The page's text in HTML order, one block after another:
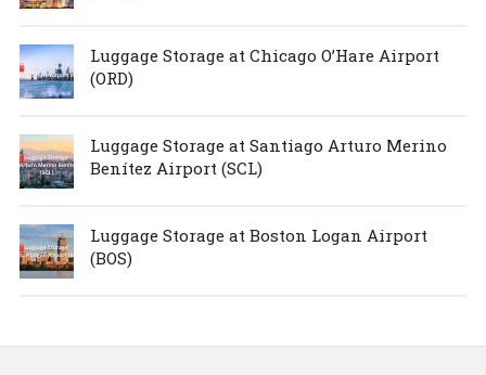
Luggage Storage at Chicago O’Hare Airport
(ORD)
Luggage Storage at Santiago Arturo Merino
Benítez Airport (SCL)
Luggage Storage at Boston Logan Airport
(BOS)